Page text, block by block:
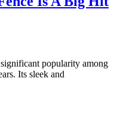
popularity among
Its sleek and